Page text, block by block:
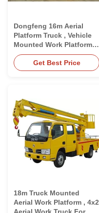
Dongfeng 16m Aerial
Platform Truck , Vehicle
Mounted Work Platforms
CCC Approved
Get Best Price
18m Truck Mounted
Aerial Work Platform , 4x2
Aerial Work Truck For